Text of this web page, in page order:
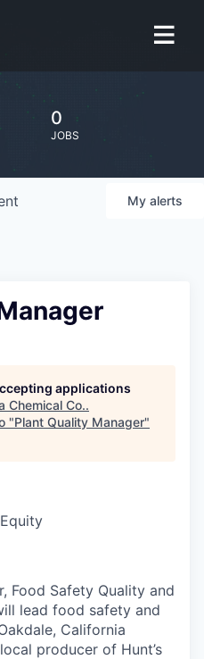
0
JOBS
My alerts
applications
Chemical Co..
"Plant Quality Manager"
Food Safety Quality and
lead food safety and
California
producer of Hunt’s